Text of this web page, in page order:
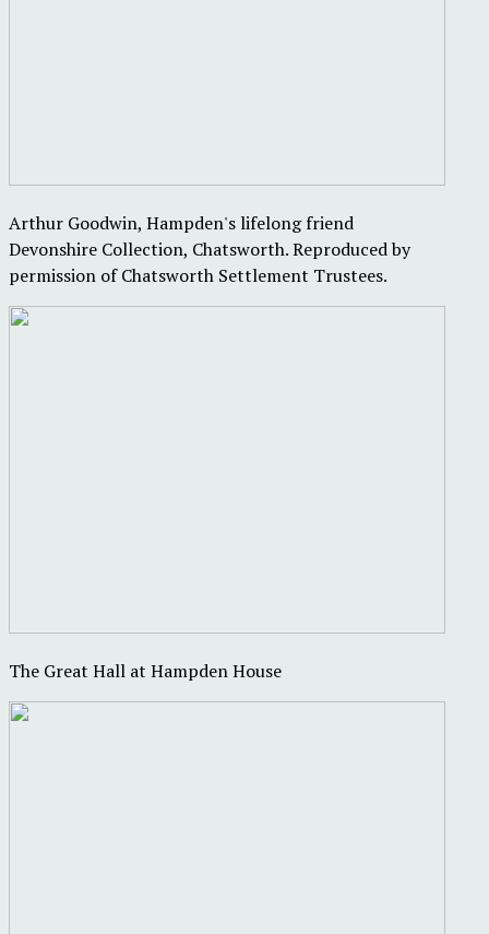
Arthur Goodwin, Hampden's lifelong friend
Devonshire Collection, Chatsworth. Reproduced by
permission of Chatsworth Settlement Trustees.
The Great Hall at Hampden House